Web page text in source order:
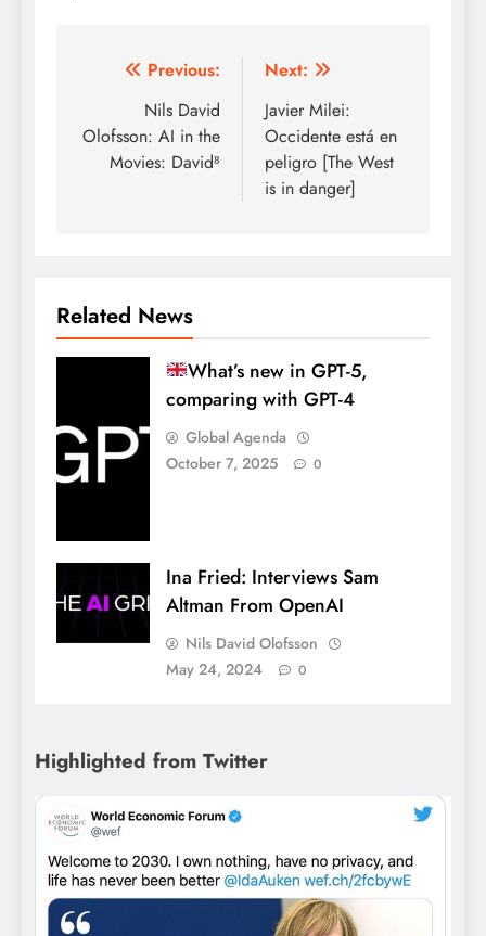
Post
navigation
Previous:
Nils David
Olofsson: AI in the
Movies: David⁸
Next:
Javier Milei:
Occidente está en
peligro [The West
is in danger]
Related News
What’s new in GPT-5,
comparing with GPT-4
Global Agenda
October 7, 2025
0
Ina Fried: Interviews Sam
Altman From OpenAI
Nils David Olofsson
May 24, 2024
0
Highlighted from Twitter